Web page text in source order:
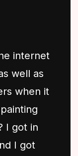
internet
well as
when it
I got in
I got